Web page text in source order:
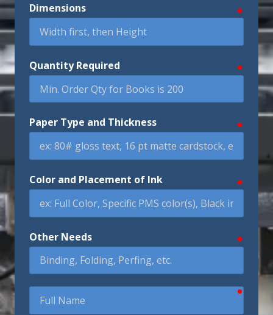
Dimensions
Quantity Required
Paper Type and Thickness
Color and Placement of Ink
Other Needs
Name